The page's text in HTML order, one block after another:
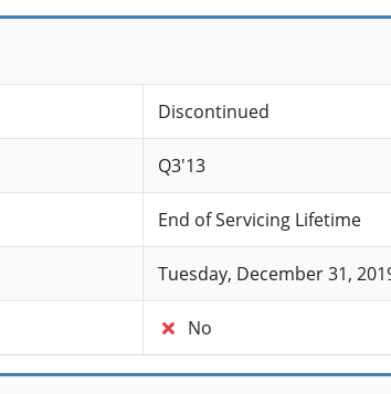
Discontinued
Q3'13
End of Servicing Lifetime
Tuesday, December 31,
No